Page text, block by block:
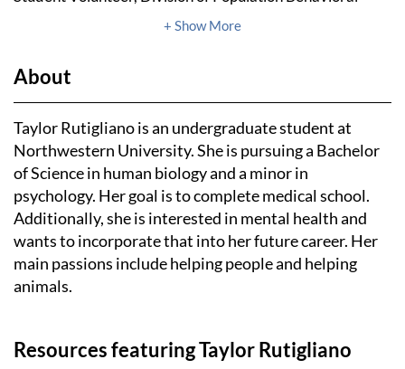
About
Taylor Rutigliano is an undergraduate student at
Northwestern University. She is pursuing a Bachelor
of Science in human biology and a minor in
psychology. Her goal is to complete medical school.
Additionally, she is interested in mental health and
wants to incorporate that into her future career. Her
main passions include helping people and helping
animals.
Resources featuring Taylor Rutigliano